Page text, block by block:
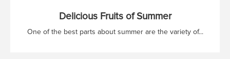
Delicious Fruits of Summer
One of the best parts about summer are the variety of...